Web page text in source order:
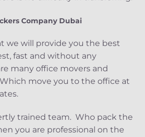
Company Dubai
we will provide you the best
fast and without any
many office movers and
move you to the office at
trained team. Who pack the
you are professional on the